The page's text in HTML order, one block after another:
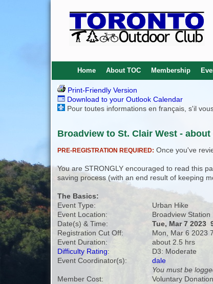
Home About TOC Membership
Print-Friendly Version
Download to your Outlook Calendar
Pour toutes informations en français, s'il
Broadview to St. Clair West - about
PRE-REGISTRATION REQUIRED: Once you've
You are STRONGLY encouraged to read this
saving process (with an end result of keeping
The Basics:
Event Type:
Urban Hike
Event Location:
Broadview Station
Date(s) & Time:
Tue, Mar 7 2023
Registration Cut Off:
Mon, Mar 6 2023
Event Duration:
about 2.5 hrs
Difficulty Rating:
D3: Moderate
Event Coordinator(s):
dale
You must be
Member Cost:
Voluntary